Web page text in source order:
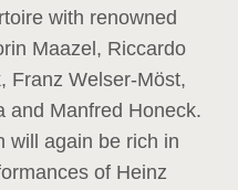
with renowned
Maazel, Riccardo
Franz Welser-Möst,
and Manfred Honeck.
will again be rich in
of Heinz